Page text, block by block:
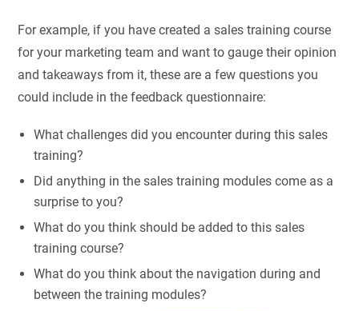
For example, if you have created a sales training course
for your marketing team and want to gauge their opinion
and takeaways from it, these are a few questions you
could include in the feedback questionnaire:
What challenges did you encounter during this sales
training?
Did anything in the sales training modules come as a
surprise to you?
What do you think should be added to this sales
training course?
What do you think about the navigation during and
between the training modules?